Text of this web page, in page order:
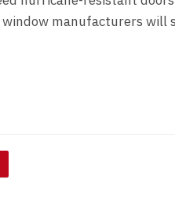
manufacturers